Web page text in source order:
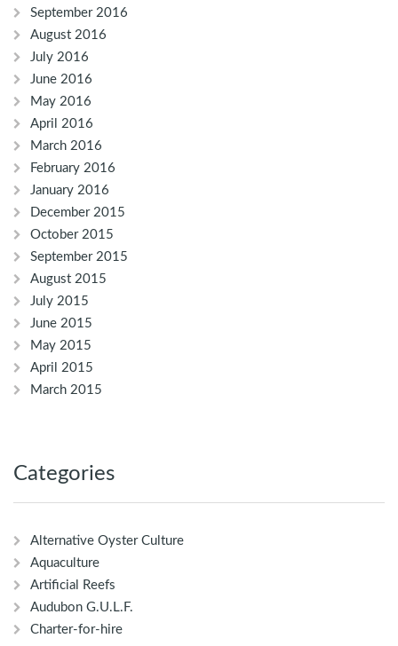
September 2016
August 2016
July 2016
June 2016
May 2016
April 2016
March 2016
February 2016
January 2016
December 2015
October 2015
September 2015
August 2015
July 2015
June 2015
May 2015
April 2015
March 2015
Categories
Alternative Oyster Culture
Aquaculture
Artificial Reefs
Audubon G.U.L.F.
Charter-for-hire